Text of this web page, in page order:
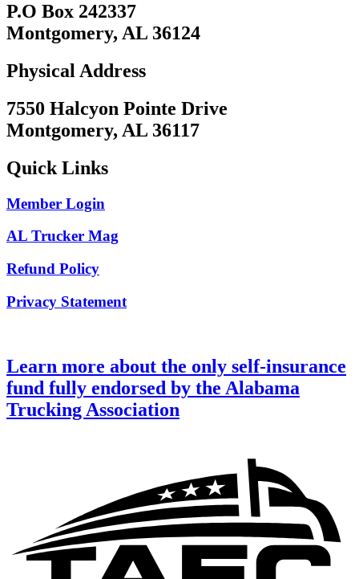
P.O Box 242337
Montgomery, AL 36124
Physical Address
7550 Halcyon Pointe Drive
Montgomery, AL 36117
Quick Links
Member Login
AL Trucker Mag
Refund Policy
Privacy Statement
Learn more about the only self-insurance
fund fully endorsed by the Alabama
Trucking Association